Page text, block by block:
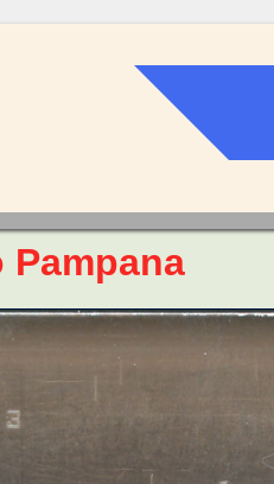
Pampana